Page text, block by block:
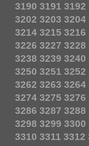
3190 3191 3192
3202 3203 3204
3214 3215 3216
3226 3227 3228
3238 3239 3240
3250 3251 3252
3262 3263 3264
3274 3275 3276
3286 3287 3288
3298 3299 3300
3310 3311 3312